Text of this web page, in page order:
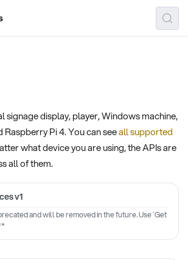
signage display, player, Windows machine,
Raspberry Pi 4. You can seeall supported
what device you are using, the APIs are
all of them.
v1
and will be removed in the future. Use `Get